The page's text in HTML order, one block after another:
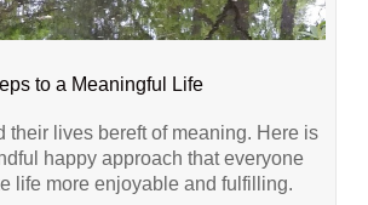
to a Meaningful Life
their lives bereft of meaning. Here is
happy approach that everyone
life more enjoyable and fulfilling.